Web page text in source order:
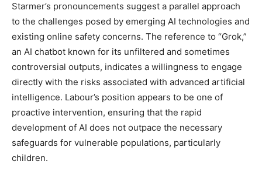
Starmer’s pronouncements suggest a parallel approach
to the challenges posed by emerging AI technologies and
existing online safety concerns. The reference to “Grok,”
an AI chatbot known for its unfiltered and sometimes
controversial outputs, indicates a willingness to engage
directly with the risks associated with advanced artificial
intelligence. Labour’s position appears to be one of
proactive intervention, ensuring that the rapid
development of AI does not outpace the necessary
safeguards for vulnerable populations, particularly
children.